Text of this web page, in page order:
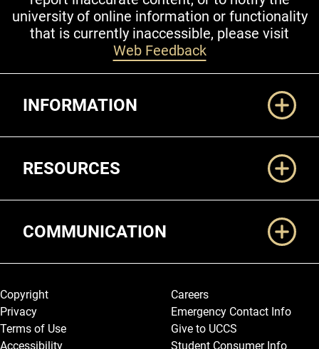
university of online information or functionality
that is currently inaccessible, please visit
Web Feedback
INFORMATION
RESOURCES
COMMUNICATION
Legal and More
Copyright
Privacy
Terms of Use
Accessibility
Careers
Emergency Contact Info
Give to UCCS
Student Consumer Info